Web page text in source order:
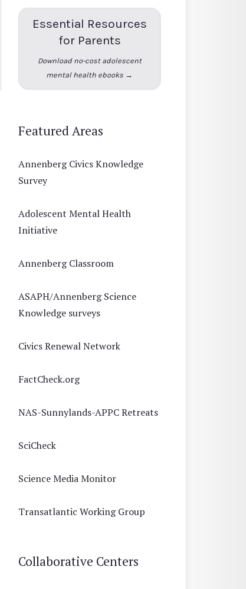
Essential Resources
for Parents
Download no-cost adolescent
mental health ebooks →
Featured Areas
Annenberg Civics Knowledge
Survey
Adolescent Mental Health
Initiative
Annenberg Classroom
ASAPH/Annenberg Science
Knowledge surveys
Civics Renewal Network
FactCheck.org
NAS-Sunnylands-APPC Retreats
SciCheck
Science Media Monitor
Transatlantic Working Group
Collaborative Centers